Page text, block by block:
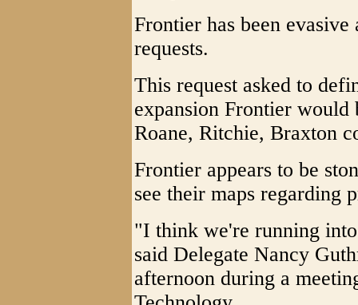
Frontier has been
requests.
This request asked to
expansion Frontier
Roane, Ritchie, Braxton
Frontier appears to be
see their maps regarding
"I think we're running
said Delegate Nancy
afternoon during a